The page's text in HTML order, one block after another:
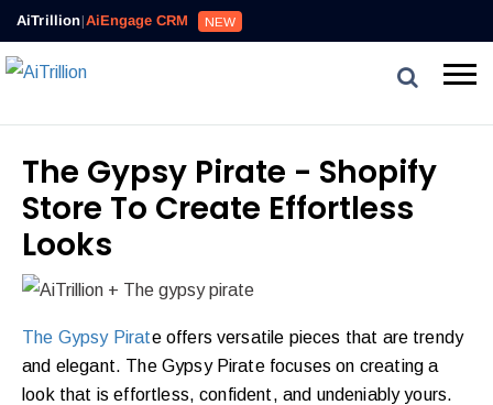
AiTrillion|AiEngage CRM NEW
The Gypsy Pirate - Shopify
Store To Create Effortless
Looks
The Gypsy Pirate offers versatile pieces that are trendy
and elegant. The Gypsy Pirate focuses on creating a
look that is effortless, confident, and undeniably yours.